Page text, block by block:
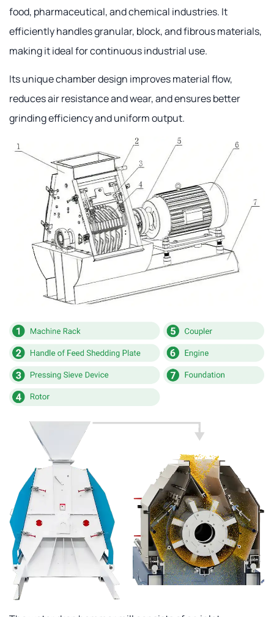
food, pharmaceutical, and chemical industries. It
efficiently handles granular, block, and fibrous materials,
making it ideal for continuous industrial use.
Its unique chamber design improves material flow,
reduces air resistance and wear, and ensures better
grinding efficiency and uniform output.